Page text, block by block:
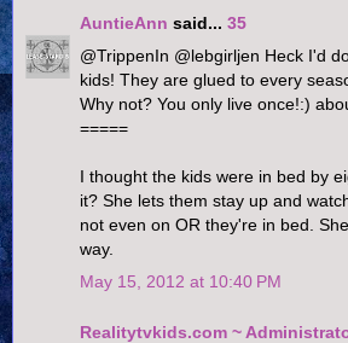
AuntieAnn said... 35
@TrippenIn @lebgirljen Heck I'd
kids! They are glued to every
Why not? You only live once!:)
=====
I thought the kids were in bed by
it? She lets them stay up and
not even on OR they're in bed.
way.
May 15, 2012 at 10:40 PM
Realitytvkids.com ~